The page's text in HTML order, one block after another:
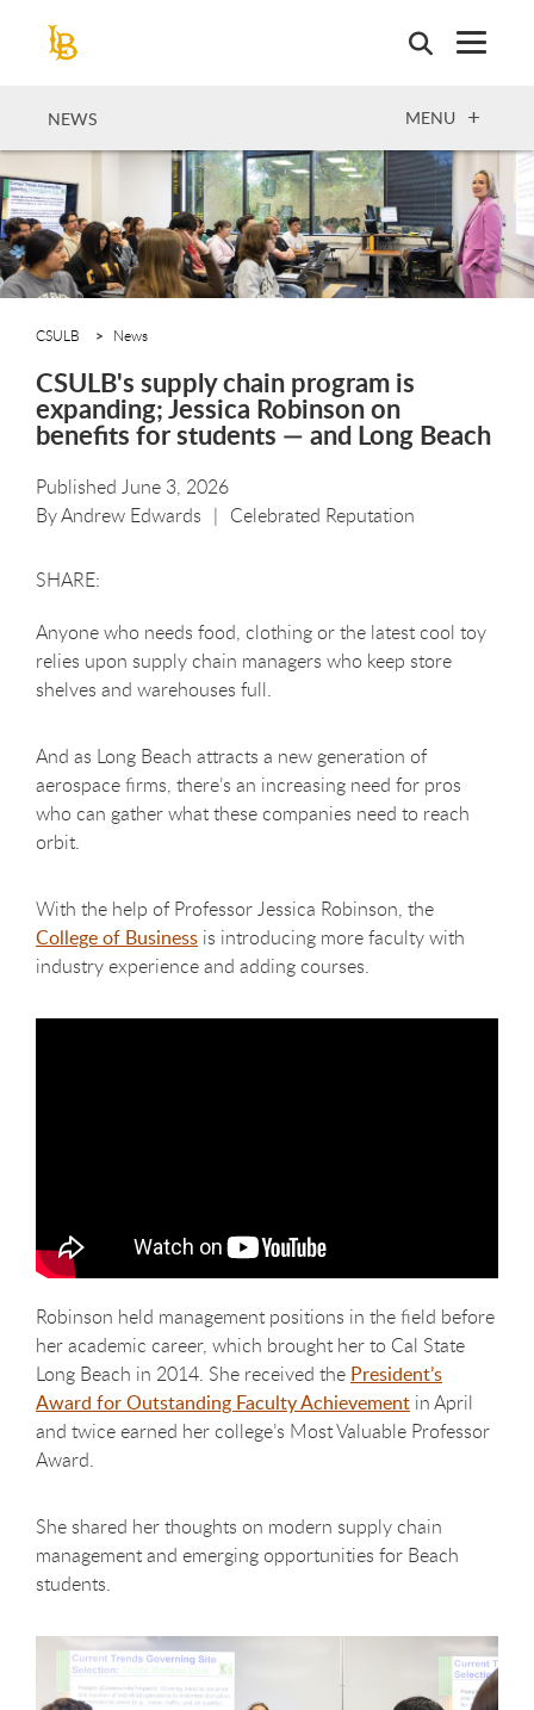
NEWS OPEN
MENU
CSULB News
CSULB's supply chain program is
expanding; Jessica Robinson on
benefits for students — and Long Beach
Published June 3, 2026
ByAndrew Edwards Celebrated Reputation
Anyone who needs food, clothing or the latest cool toy
relies upon supply chain managers who keep store
shelves and warehouses full.
And as Long Beach attracts a new generation of
aerospace firms, there’s an increasing need for pros
who can gather what these companies need to reach
orbit.
With the help of Professor Jessica Robinson, the
College of Business is introducing more faculty with
industry experience and adding courses.
Robinson held management positions in the field before
her academic career, which brought her to Cal State
Long Beach in 2014. She received the President’s
Award for Outstanding Faculty Achievement in April
and twice earned her college’s Most Valuable Professor
Award.
She shared her thoughts on modern supply chain
management and emerging opportunities for Beach
students.